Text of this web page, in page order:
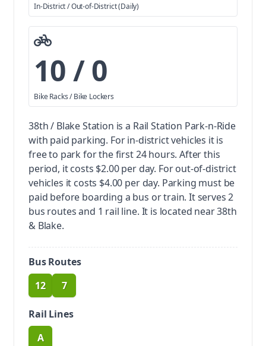
In-District / Out-of-District (Daily)
10 / 0
Bike Racks / Bike Lockers
38th / Blake Station is a Rail Station Park-n-Ride
with paid parking. For in-district vehicles it is
free to park for the first 24 hours. After this
period, it costs $2.00 per day. For out-of-district
vehicles it costs $4.00 per day. Parking must be
paid before boarding a bus or train. It serves 2
bus routes and 1 rail line. It is located near 38th
& Blake.
Bus Routes
route
12 route
7
Rail Lines
A